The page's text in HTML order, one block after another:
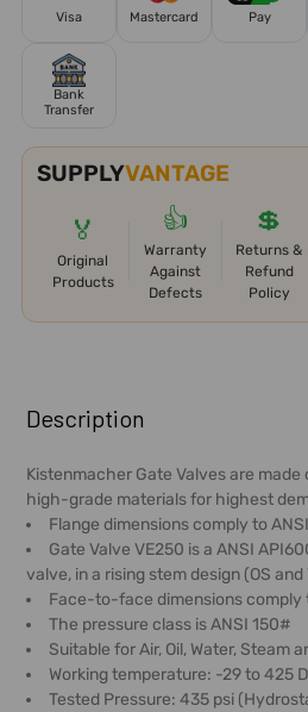
Visa Mastercard Pay
Bank
Transfer
SUPPLYVANTAGE
🏅
Original
Products
👍
Warranty
Against
Defects
💲
Returns &
Refund
Policy
BOUGHT
TOGETHER:
SELECT
ALL
ADD
SELECTED
TO CART
Description
Kistenmacher Gate Valves are made
high-grade materials for highest
Flange dimensions comply to
Gate Valve VE250 is a ANSI
valve, in a rising stem design (OS and
Face-to-face dimensions comply
The pressure class is ANSI 150#
Suitable for Air, Oil, Water, Steam
Working temperature: -29 to 425
Tested Pressure: 435 psi